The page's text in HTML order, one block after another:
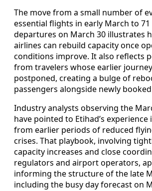
The move from a small number of
essential flights in early March to 71
departures on March 30 illustrates
airlines can rebuild capacity once
conditions improve. It also reflects
from travelers whose earlier
postponed, creating a bulge of
passengers alongside newly
Industry analysts observing the
have pointed to Etihad’s
from earlier periods of reduced
crises. That playbook, involving
capacity increases and close
regulators and airport operators,
informing the structure of the late
including the busy day forecast on